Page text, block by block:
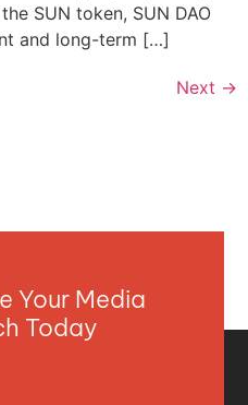
SUN token, SUN DAO
and long-term […]
Next →
Your Media
Today